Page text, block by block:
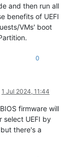
and then run all
benefits of UEFI
VMs' boot
0
1 Jul 2024, 11:44
firmware will
select UEFI by
there's a